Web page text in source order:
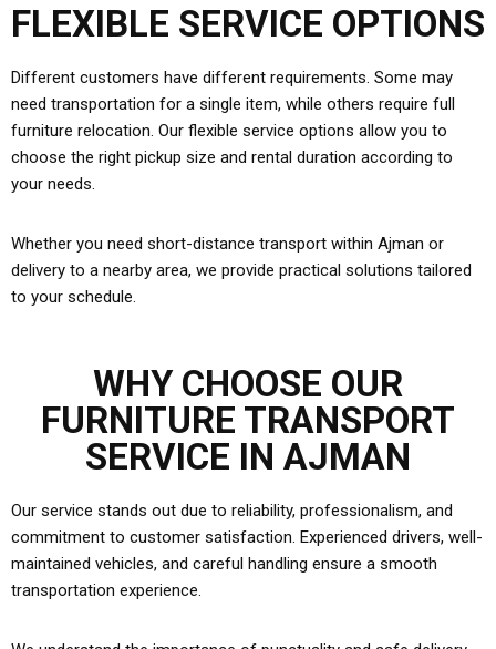
FLEXIBLE SERVICE OPTIONS
Different customers have different requirements. Some may
need transportation for a single item, while others require full
furniture relocation. Our flexible service options allow you to
choose the right pickup size and rental duration according to
your needs.
Whether you need short-distance transport within Ajman or
delivery to a nearby area, we provide practical solutions tailored
to your schedule.
WHY CHOOSE OUR
FURNITURE TRANSPORT
SERVICE IN AJMAN
Our service stands out due to reliability, professionalism, and
commitment to customer satisfaction. Experienced drivers, well-
maintained vehicles, and careful handling ensure a smooth
transportation experience.